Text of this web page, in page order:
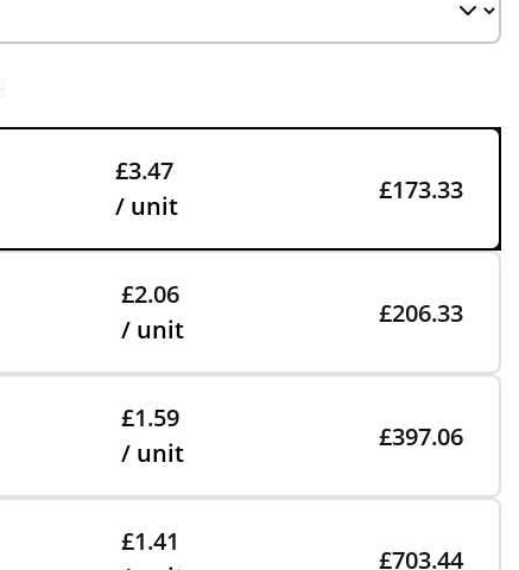
£3.47
/ unit
£173.33
£2.06
/ unit
£206.33
£1.59
/ unit
£397.06
£1.41
£703.44